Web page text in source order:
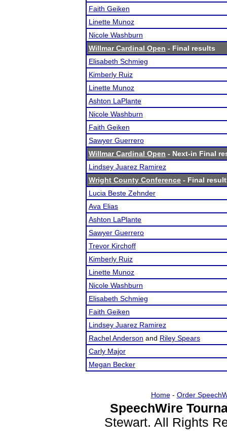
Faith Geiken
Linette Munoz
Nicole Washburn
Willmar Cardinal Open - Final results
Elisabeth Schmieg
Kimberly Ruiz
Linette Munoz
Ashton LaPlante
Nicole Washburn
Faith Geiken
Sawyer Guerrero
Willmar Cardinal Open - Next-in Final
Lindsey Juarez Ramirez
Wright County Conference - Final
Lucia Beste Zehnder
Ava Elias
Ashton LaPlante
Sawyer Guerrero
Trevor Kirchoff
Kimberly Ruiz
Linette Munoz
Nicole Washburn
Elisabeth Schmieg
Faith Geiken
Lindsey Juarez Ramirez
Rachel Anderson and Riley Spears
Carly Major
Megan Becker
Home- Order
SpeechWire
Stewart. All Rights